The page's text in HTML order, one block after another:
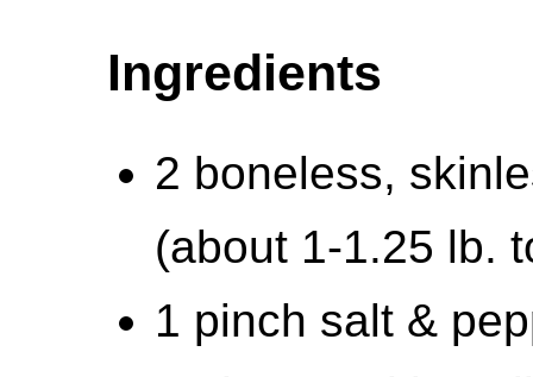
Ingredients
2 boneless,
(about 1-1.25 lb.
1 pinch salt &